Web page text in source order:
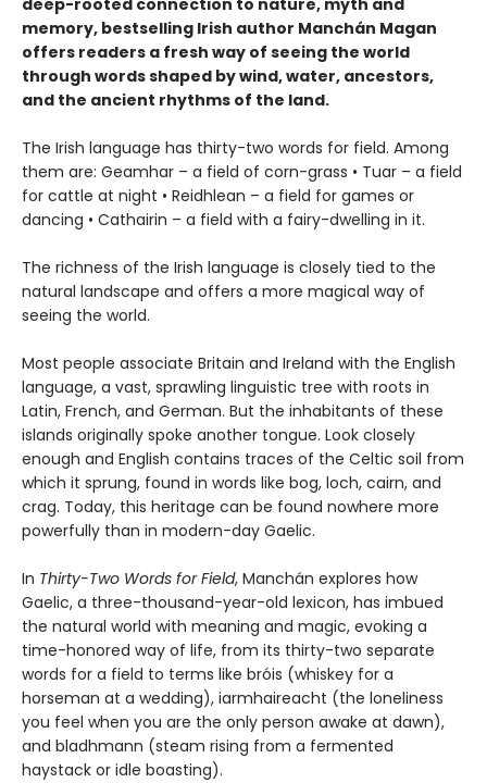
deep-rooted connection to nature, myth and
memory, bestselling Irish author Manchán Magan
offers readers a fresh way of seeing the world
through words shaped by wind, water, ancestors,
and the ancient rhythms of the land.
The Irish language has thirty-two words for field. Among
them are: Geamhar – a field of corn-grass • Tuar – a field
for cattle at night • Reidhlean – a field for games or
dancing • Cathairin – a field with a fairy-dwelling in it.
The richness of the Irish language is closely tied to the
natural landscape and offers a more magical way of
seeing the world.
Most people associate Britain and Ireland with the English
language, a vast, sprawling linguistic tree with roots in
Latin, French, and German. But the inhabitants of these
islands originally spoke another tongue. Look closely
enough and English contains traces of the Celtic soil from
which it sprung, found in words like bog, loch, cairn, and
crag. Today, this heritage can be found nowhere more
powerfully than in modern-day Gaelic.
In Thirty-Two Words for Field, Manchán explores how
Gaelic, a three-thousand-year-old lexicon, has imbued
the natural world with meaning and magic, evoking a
time-honored way of life, from its thirty-two separate
words for a field to terms like bróis (whiskey for a
horseman at a wedding), iarmhaireacht (the loneliness
you feel when you are the only person awake at dawn),
and bladhmann (steam rising from a fermented
haystack or idle boasting).